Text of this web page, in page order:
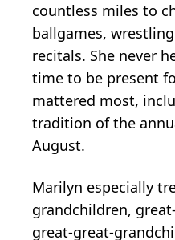
countless miles to
ballgames,
recitals. She never
time to be present
mattered most,
tradition of the
August.
Marilyn especially
grandchildren,
great-great-